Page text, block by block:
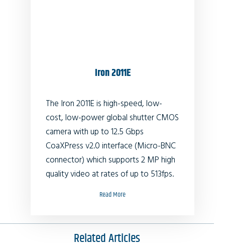
Iron 2011E
The Iron 2011E is high-speed, low-
cost, low-power global shutter CMOS
camera with up to 12.5 Gbps
CoaXPress v2.0 interface (Micro-BNC
connector) which supports 2 MP high
quality video at rates of up to 513fps.
Read More
Related Articles